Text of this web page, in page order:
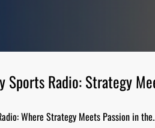
Sports Radio: Strategy
Where Strategy Meets Passion in